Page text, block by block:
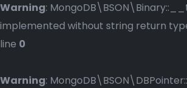
Warning:
implemented without string return
line 0
Warning: